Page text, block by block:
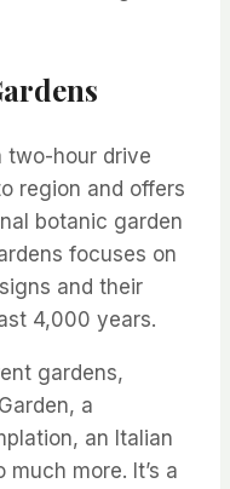
two-hour drive
region and offers
botanic garden
focuses on
and their
4,000 years.
gardens,
a
an Italian
more. It’s a